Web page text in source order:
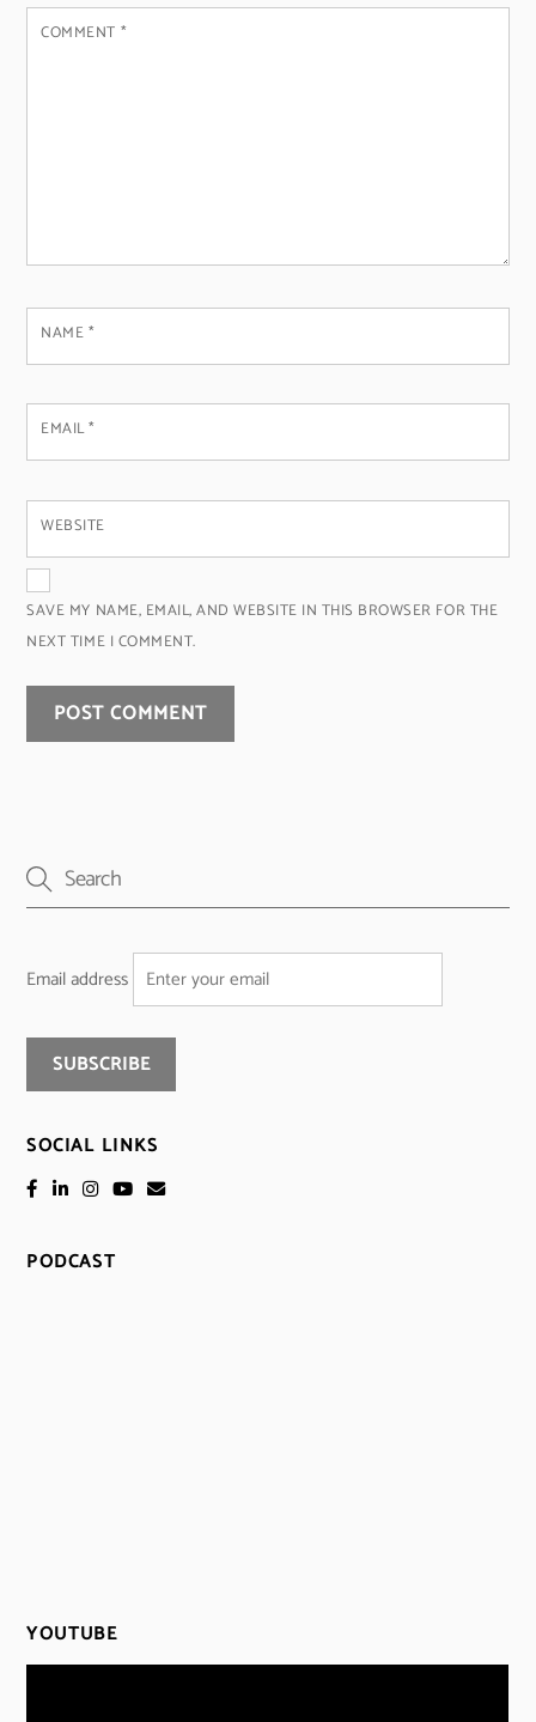
COMMENT *
NAME*
EMAIL*
WEBSITE
SAVE MY NAME, EMAIL, AND WEBSITE IN THIS BROWSER FOR THE
NEXT TIME I COMMENT.
Email address
SOCIAL LINKS
PODCAST
YOUTUBE